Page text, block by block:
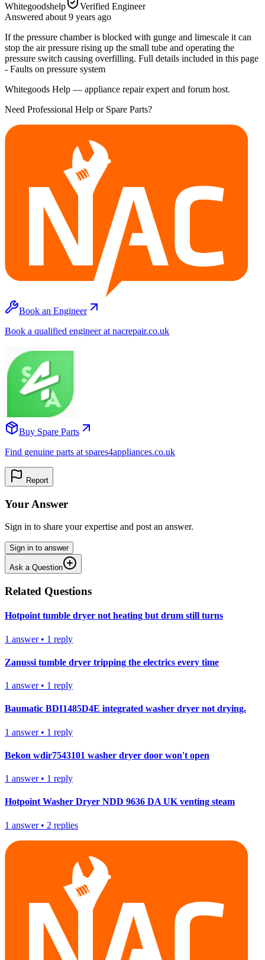
Whitegoodshelp
Verified Engineer
Answered about 9 years ago
If the pressure chamber is blocked with gunge and limescale it can
stop the air pressure rising up the small tube and operating the
pressure switch causing overfilling. Full details included in this page
- Faults on pressure system
Whitegoods Help — appliance repair expert and forum host.
Need Professional Help or Spare Parts?
Book an Engineer
Book a qualified engineer at nacrepair.co.uk
Buy Spare Parts
Find genuine parts at spares4appliances.co.uk
Report
Your Answer
Sign in to share your expertise and post an answer.
Sign in to answer
Ask a Question
Related Questions
Hotpoint tumble dryer not heating but drum still turns
1 answer• 1 reply
Zanussi tumble dryer tripping the electrics every time
1 answer• 1 reply
Baumatic BDI1485D4E integrated washer dryer not drying.
1 answer• 1 reply
Bekon wdir7543101 washer dryer door won't open
1 answer• 1 reply
Hotpoint Washer Dryer NDD 9636 DA UK venting steam
1 answer• 2 replies